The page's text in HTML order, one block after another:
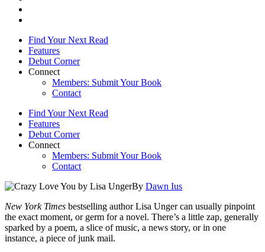
Find Your Next Read
Features
Debut Corner
Connect
Members: Submit Your Book
Contact
Find Your Next Read
Features
Debut Corner
Connect
Members: Submit Your Book
Contact
By Dawn Ius
New York Times bestselling author Lisa Unger can usually pinpoint
the exact moment, or germ for a novel. There’s a little zap, generally
sparked by a poem, a slice of music, a news story, or in one
instance, a piece of junk mail.